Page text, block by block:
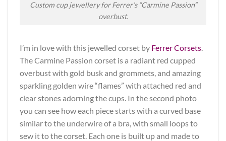
Custom cup jewellery for Ferrer’s “Carmine Passion”
overbust.
I’m in love with this jewelled corset by Ferrer Corsets.
The Carmine Passion corset is a radiant red cupped
overbust with gold busk and grommets, and amazing
sparkling golden wire “flames” with attached red and
clear stones adorning the cups. In the second photo
you can see how each piece starts with a curved base
similar to the underwire of a bra, with small loops to
sew it to the corset. Each one is built up and made to